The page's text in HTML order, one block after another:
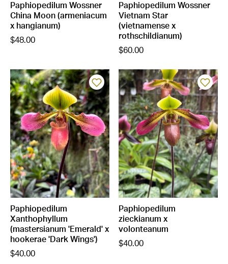
Paphiopedilum Wossner
China Moon (armeniacum
x hangianum)
$48.00
Paphiopedilum Wossner
Vietnam Star
(vietnamense x
rothschildianum)
$60.00
Paphiopedilum
Xanthophyllum
(mastersianum 'Emerald' x
hookerae 'Dark Wings')
$40.00
Paphiopedilum
zieckianum x
volonteanum
$40.00